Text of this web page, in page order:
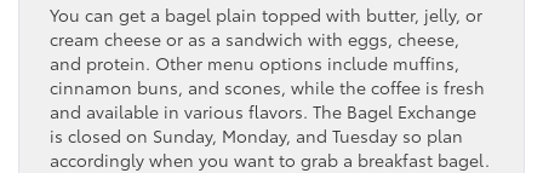
You can get a bagel plain topped with butter, jelly, or
cream cheese or as a sandwich with eggs, cheese,
and protein. Other menu options include muffins,
cinnamon buns, and scones, while the coffee is fresh
and available in various flavors. The Bagel Exchange
is closed on Sunday, Monday, and Tuesday so plan
accordingly when you want to grab a breakfast bagel.